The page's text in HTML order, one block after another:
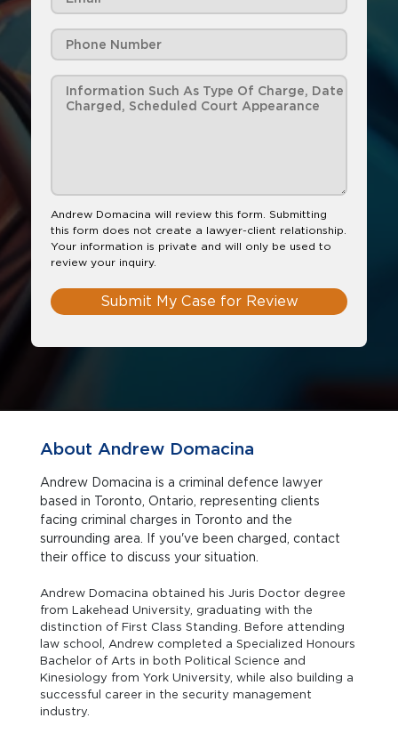
Andrew Domacina will review this form. Submitting
this form does not create a lawyer-client relationship.
Your information is private and will only be used to
review your inquiry.
Submit My Case for Review
About Andrew Domacina
Andrew Domacina is a criminal defence lawyer
based in Toronto, Ontario, representing clients
facing criminal charges in Toronto and the
surrounding area. If you've been charged, contact
their office to discuss your situation.
Andrew Domacina obtained his Juris Doctor degree
from Lakehead University, graduating with the
distinction of First Class Standing. Before attending
law school, Andrew completed a Specialized Honours
Bachelor of Arts in both Political Science and
Kinesiology from York University, while also building a
successful career in the security management
industry.